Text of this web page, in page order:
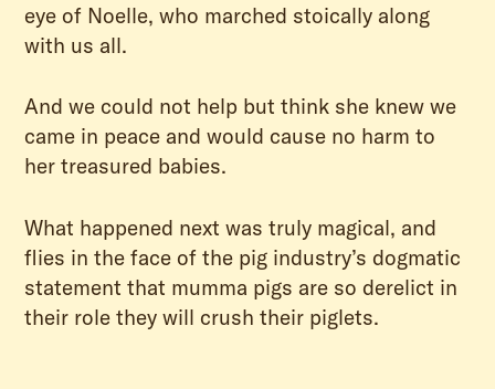
eye of Noelle, who marched stoically along
with us all.
And we could not help but think she knew we
came in peace and would cause no harm to
her treasured babies.
What happened next was truly magical, and
flies in the face of the pig industry’s dogmatic
statement that mumma pigs are so derelict in
their role they will crush their piglets.